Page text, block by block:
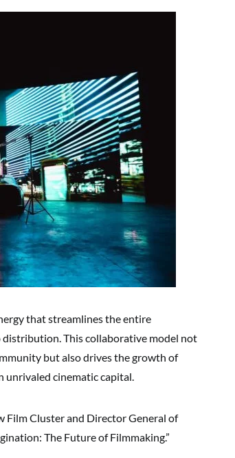
that streamlines the entire
This collaborative model not
but also drives the growth of
unrivaled cinematic capital.
Film Cluster and Director General of
The Future of Filmmaking.”